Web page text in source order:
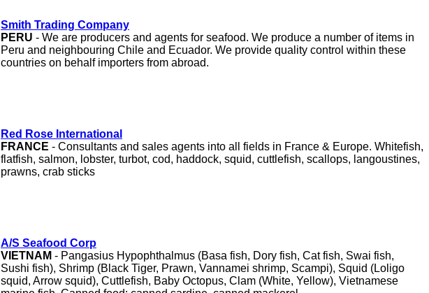
Smith Trading Company
PERU - We are producers and agents for seafood. We produce a number of items in
Peru and neighbouring Chile and Ecuador. We provide quality control within these
countries on behalf importers from abroad.
Red Rose International
FRANCE - Consultants and sales agents into all fields in France & Europe. Whitefish,
flatfish, salmon, lobster, turbot, cod, haddock, squid, cuttlefish, scallops, langoustines,
prawns, crab sticks
A/S Seafood Corp
VIETNAM - Pangasius Hypophthalmus (Basa fish, Dory fish, Cat fish, Swai fish,
Sushi fish), Shrimp (Black Tiger, Prawn, Vannamei shrimp, Scampi), Squid (Loligo
squid, Arrow squid), Cuttlefish, Baby Octopus, Clam (White, Yellow), Vietnamese